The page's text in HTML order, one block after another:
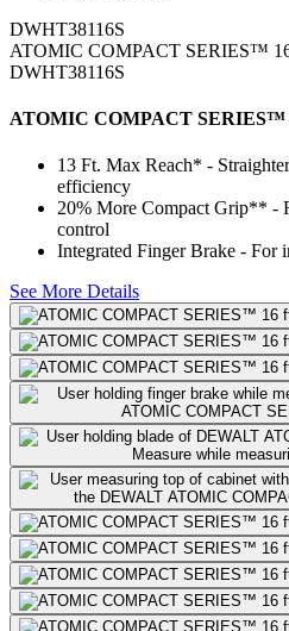
DWHT38116S
ATOMIC COMPACT SERIES™ 16
DWHT38116S
ATOMIC COMPACT SERIES™
13 Ft. Max Reach* -
efficiency
20% More Compact Grip** -
control
Integrated Finger Brake - For
See More Details